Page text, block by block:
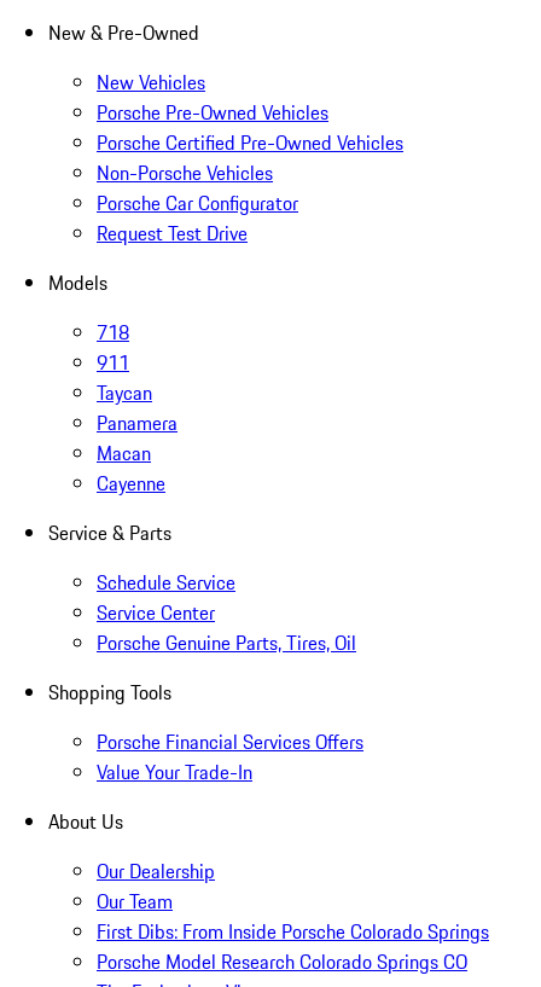
New & Pre-Owned
New Vehicles
Porsche Pre-Owned Vehicles
Porsche Certified Pre-Owned Vehicles
Non-Porsche Vehicles
Porsche Car Configurator
Request Test Drive
Models
718
911
Taycan
Panamera
Macan
Cayenne
Service & Parts
Schedule Service
Service Center
Porsche Genuine Parts, Tires, Oil
Shopping Tools
Porsche Financial Services Offers
Value Your Trade-In
About Us
Our Dealership
Our Team
First Dibs: From Inside Porsche Colorado Springs
Porsche Model Research Colorado Springs CO